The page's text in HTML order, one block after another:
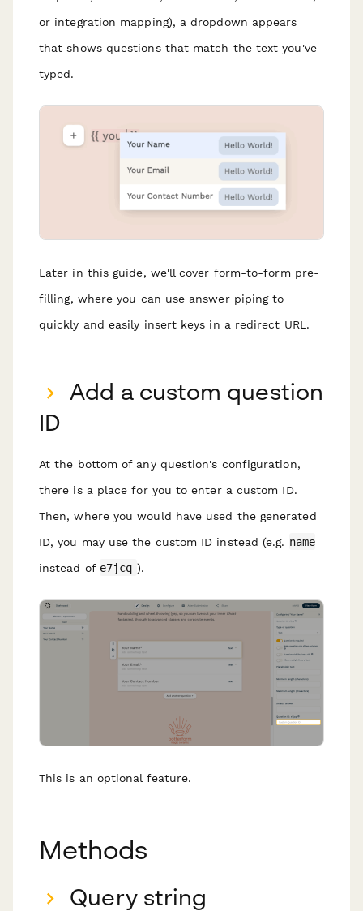
or integration mapping), a dropdown appears
that shows questions that match the text you've
typed.
Later in this guide, we'll cover form-to-form pre-
filling, where you can use answer piping to
quickly and easily insert keys in a redirect URL.
Add a custom question
ID
At the bottom of any question's configuration,
there is a place for you to enter a custom ID.
Then, where you would have used the generated
ID, you may use the custom ID instead (e.g. name
instead of e7jcq ).
This is an optional feature.
Methods
Query string